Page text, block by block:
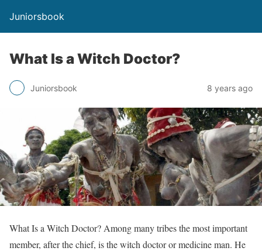
Juniorsbook
What Is a Witch Doctor?
Juniorsbook 8 years ago
What Is a Witch Doctor? Among many tribes the most important
member, after the chief, is the witch doctor or medicine man. He